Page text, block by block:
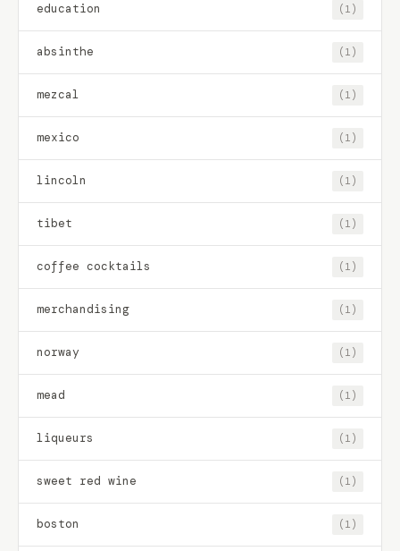
education (1)
absinthe (1)
mezcal (1)
mexico (1)
lincoln (1)
tibet (1)
coffee cocktails (1)
merchandising (1)
norway (1)
mead (1)
liqueurs (1)
sweet red wine (1)
boston (1)